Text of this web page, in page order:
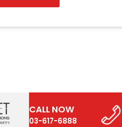
CALL NOW
03-617-6888